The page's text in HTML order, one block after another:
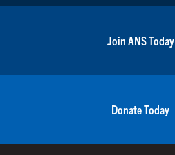
Join ANS Today
Donate Today